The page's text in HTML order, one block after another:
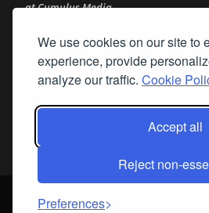
We use cookies on our site to
experience, provide
analyze our traffic. Cookie
Accept all
Reject non-
Preferences
at Cumulus Media
Donon Layoffs Hit Sales,
Cumulus Media
Cumulus Media
Darryl Burkfield
© Streamline Publishing, Inc. All rights